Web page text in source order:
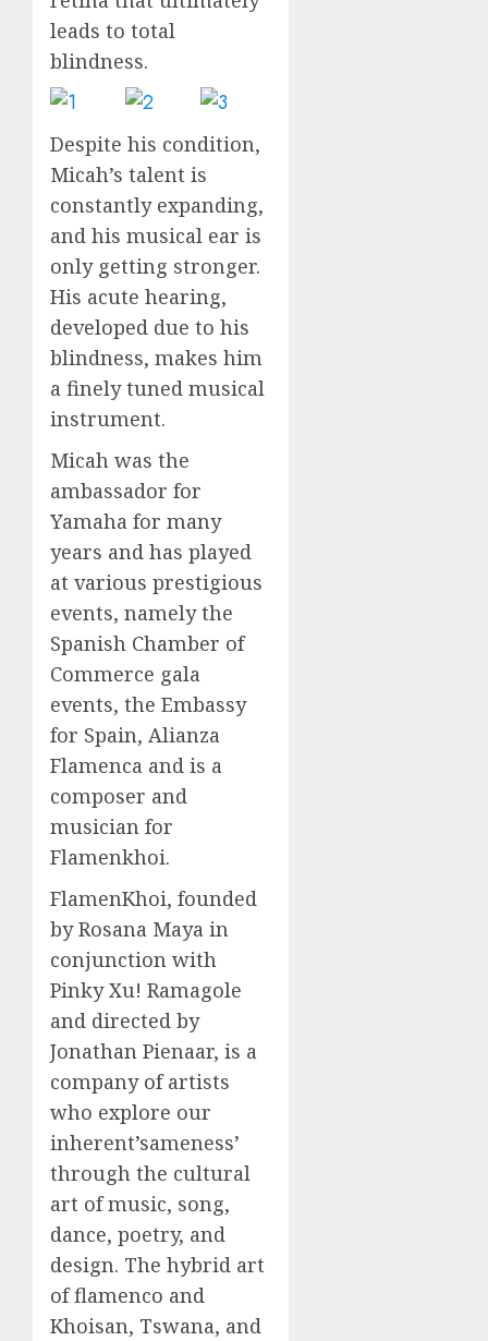
leads to total
blindness.
Despite his condition,
Micah’s talent is
constantly expanding,
and his musical ear is
only getting stronger.
His acute hearing,
developed due to his
blindness, makes him
a finely tuned musical
instrument.
Micah was the
ambassador for
Yamaha for many
years and has played
at various prestigious
events, namely the
Spanish Chamber of
Commerce gala
events, the Embassy
for Spain, Alianza
Flamenca and is a
composer and
musician for
Flamenkhoi.
FlamenKhoi, founded
by Rosana Maya in
conjunction with
Pinky Xu! Ramagole
and directed by
Jonathan Pienaar, is a
company of artists
who explore our
inherent’sameness’
through the cultural
art of music, song,
dance, poetry, and
design. The hybrid art
of flamenco and
Khoisan, Tswana, and